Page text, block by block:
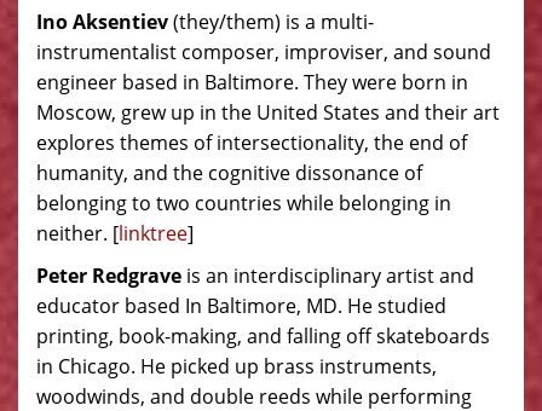
Ino Aksentiev(they/them) is a multi-
instrumentalist composer, improviser, and sound
engineer based in Baltimore. They were born in
Moscow, grew up in the United States and their art
explores themes of intersectionality, the end of
humanity, and the cognitive dissonance of
belonging to two countries while belonging in
neither. [linktree]
Peter Redgrave is an interdisciplinary artist and
educator based In Baltimore, MD. He studied
printing, book-making, and falling off skateboards
in Chicago. He picked up brass instruments,
woodwinds, and double reeds while performing